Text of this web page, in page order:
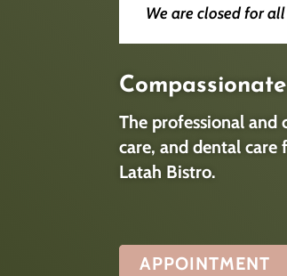
We are closed for
The professional and
care, and dental care
Latah Bistro.
APPOINTMENT